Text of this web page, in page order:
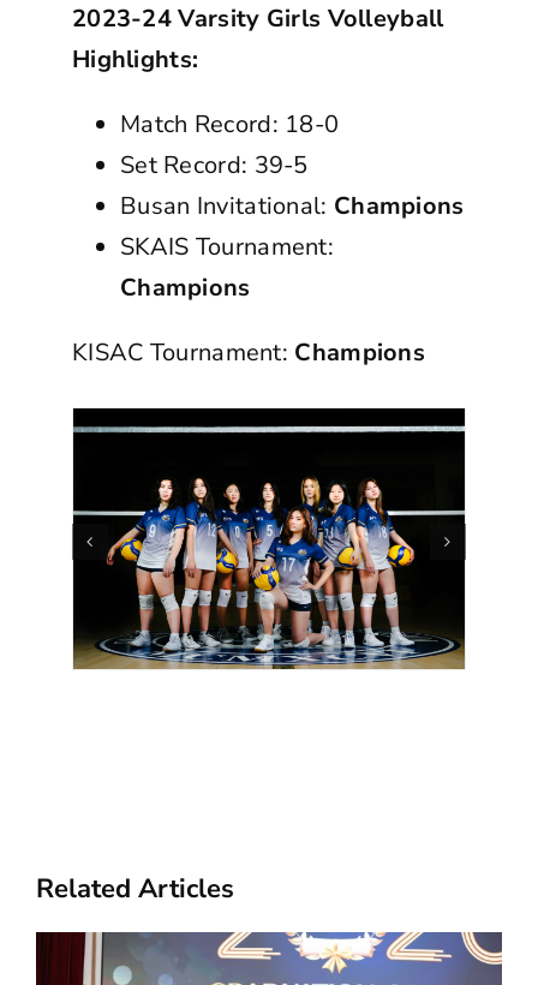
2023-24 Varsity Girls Volleyball
Highlights:
Match Record: 18-0
Set Record: 39-5
Busan Invitational: Champions
SKAIS Tournament:
Champions
KISAC Tournament: Champions
Related Articles